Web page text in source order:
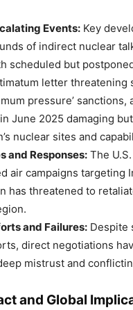
Events: Key
of indirect nuclear
scheduled but
letter threatening
pressure’ sanctions,
June 2025 damaging
nuclear sites and
and Responses: The
air campaigns targeting
has threatened to
and Failures: Despite
direct negotiations
mistrust and
and Global